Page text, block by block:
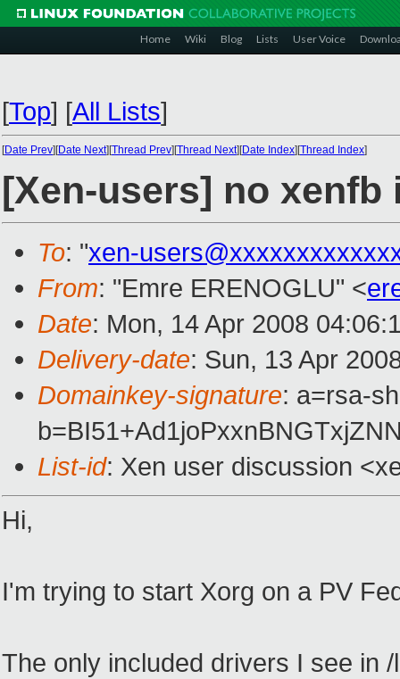
Home Wiki Blog Lists User Voice
[Top] [All Lists]
[Date Prev][Date Next][Thread Prev][Thread Next][Date Index][Thread Index]
[Xen-users] no xenfb
To: "xen-
From: "Emre ERENOGLU" <
Date: Mon, 14 Apr 2008
Delivery-date: Sun, 13 Apr
Domainkey-signature: a=rsa-
List-id: Xen user discussion
Hi,
I'm trying to start Xorg on a PV
The only included drivers I see in